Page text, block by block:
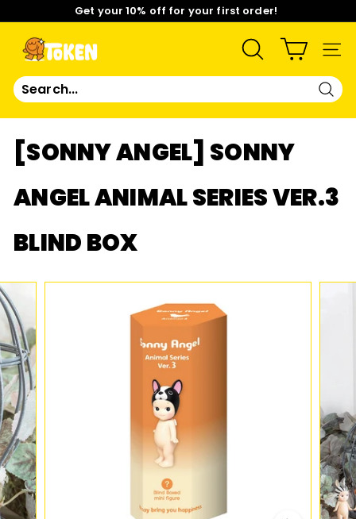
content Pause
Get your 10% off for your first order!
T
O
E
N
S
T
U
D
I
O
SEARCH
[SONNY ANGEL] SONNY
ANGEL ANIMAL SERIES VER.3
BLIND BOX